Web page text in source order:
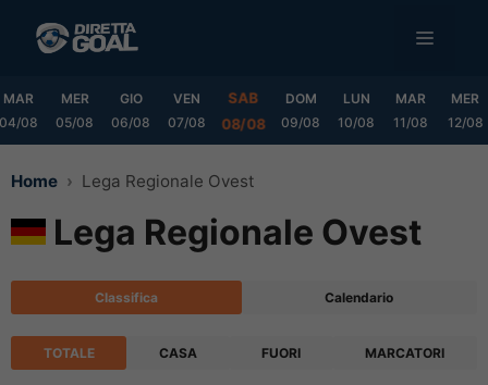
MENU
MAR
04/08
MER
05/08
GIO
06/08
VEN
07/08
SAB
08/08
DOM
09/08
LUN
10/08
MAR
11/08
MER
12/08
Home Lega Regionale Ovest
Lega Regionale Ovest
Classifica Calendario
TOTALE CASA FUORI MARCATORI